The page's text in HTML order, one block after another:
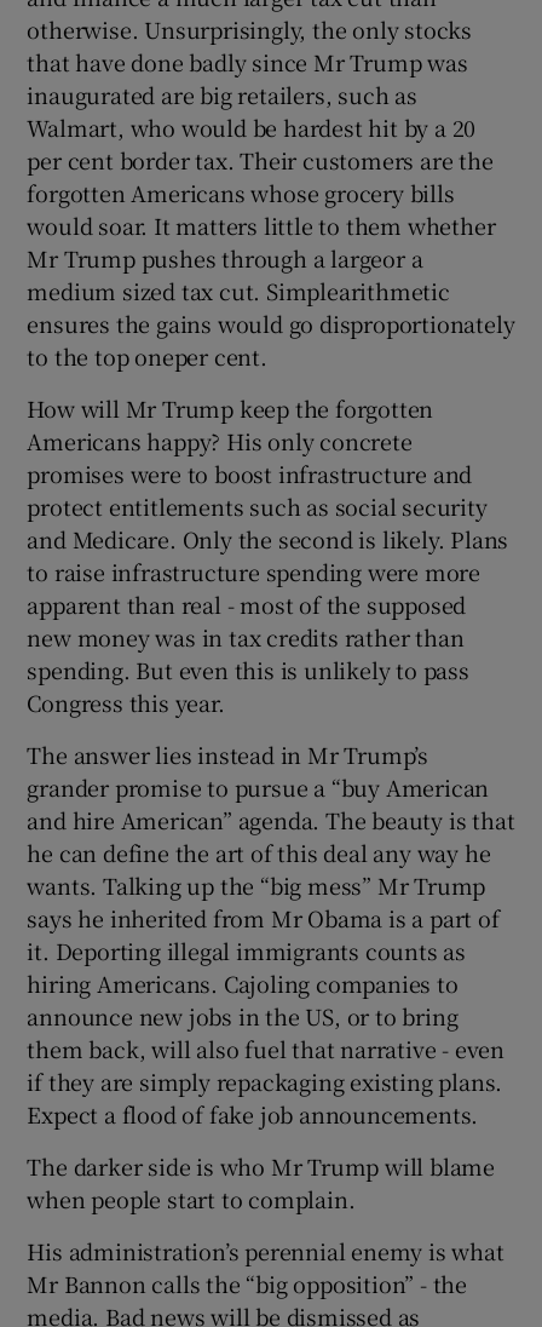
otherwise. Unsurprisingly, the only stocks
that have done badly since Mr Trump was
inaugurated are big retailers, such as
Walmart, who would be hardest hit by a 20
per cent border tax. Their customers are the
forgotten Americans whose grocery bills
would soar. It matters little to them whether
Mr Trump pushes through a largeor a
medium sized tax cut. Simplearithmetic
ensures the gains would go disproportionately
to the top oneper cent.
How will Mr Trump keep the forgotten
Americans happy? His only concrete
promises were to boost infrastructure and
protect entitlements such as social security
and Medicare. Only the second is likely. Plans
to raise infrastructure spending were more
apparent than real - most of the supposed
new money was in tax credits rather than
spending. But even this is unlikely to pass
Congress this year.
The answer lies instead in Mr Trump’s
grander promise to pursue a “buy American
and hire American” agenda. The beauty is that
he can define the art of this deal any way he
wants. Talking up the “big mess” Mr Trump
says he inherited from Mr Obama is a part of
it. Deporting illegal immigrants counts as
hiring Americans. Cajoling companies to
announce new jobs in the US, or to bring
them back, will also fuel that narrative - even
if they are simply repackaging existing plans.
Expect a flood of fake job announcements.
The darker side is who Mr Trump will blame
when people start to complain.
His administration’s perennial enemy is what
Mr Bannon calls the “big opposition” - the
media. Bad news will be dismissed as